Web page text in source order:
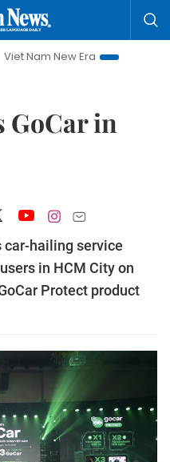
Era
Bringing
GoCar in
hailing service
in HCM City on
Protect product